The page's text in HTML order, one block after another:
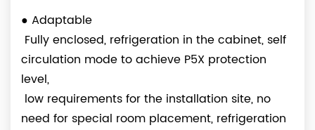
● Adaptable
Fully enclosed, refrigeration in the cabinet, self
circulation mode to achieve P5X protection
level,
low requirements for the installation site, no
need for special room placement, refrigeration